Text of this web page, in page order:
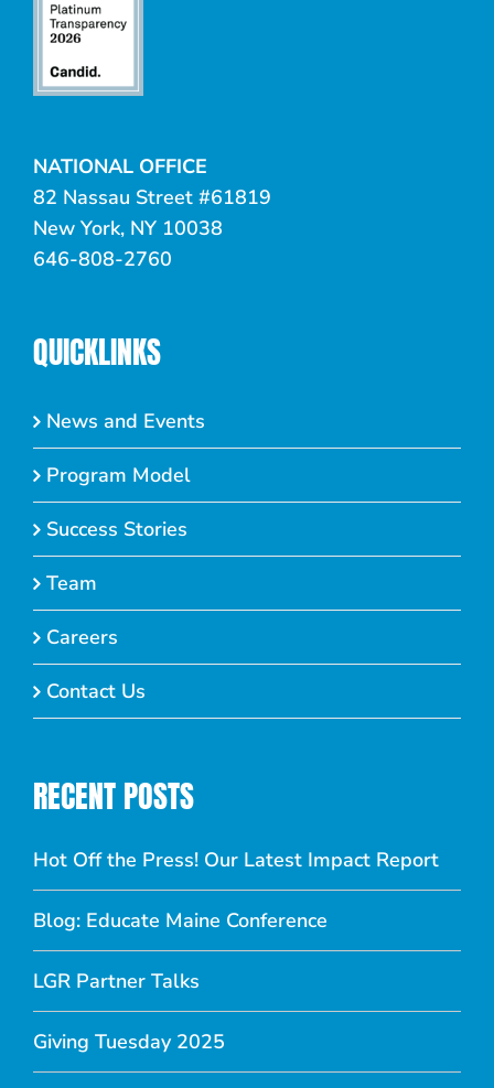
NATIONAL OFFICE
82 Nassau Street #61819
New York, NY 10038
646-808-2760
QUICKLINKS
News and Events
Program Model
Success Stories
Team
Careers
Contact Us
RECENT POSTS
Hot Off the Press! Our Latest Impact Report
Blog: Educate Maine Conference
LGR Partner Talks
Giving Tuesday 2025